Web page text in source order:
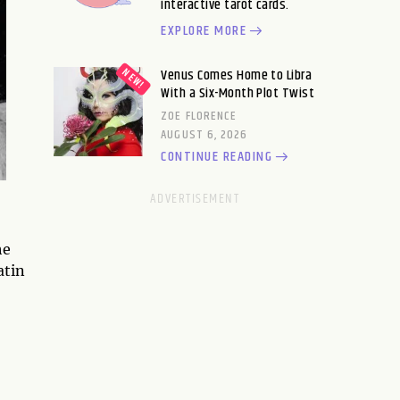
interactive tarot cards.
EXPLORE MORE
Venus Comes Home to Libra
With a Six-Month Plot Twist
ZOE FLORENCE
AUGUST 6, 2026
CONTINUE READING